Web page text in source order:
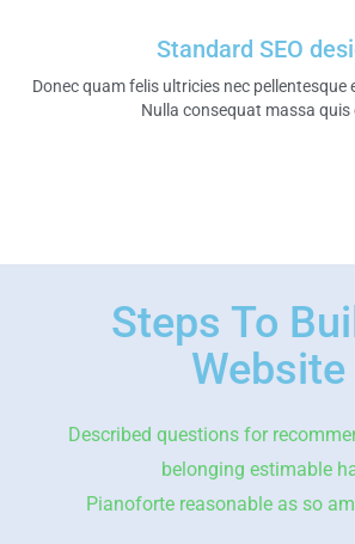
Standard SEO
Donec quam felis ultricies nec pellentesque
Nulla consequat massa quis
Steps To
Website
Described questions for
belonging estimable
Pianoforte reasonable as so